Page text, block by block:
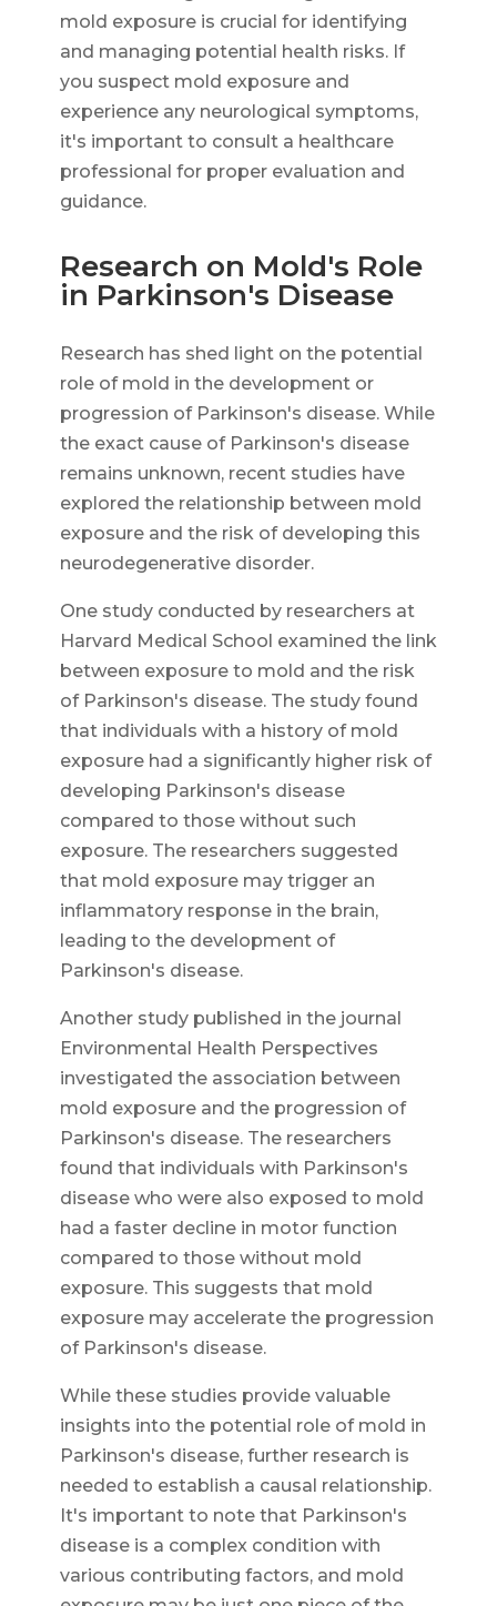
mold exposure is crucial for identifying
and managing potential health risks. If
you suspect mold exposure and
experience any neurological symptoms,
it's important to consult a healthcare
professional for proper evaluation and
guidance.
Research on Mold's Role
in Parkinson's Disease
Research has shed light on the potential
role of mold in the development or
progression of Parkinson's disease. While
the exact cause of Parkinson's disease
remains unknown, recent studies have
explored the relationship between mold
exposure and the risk of developing this
neurodegenerative disorder.
One study conducted by researchers at
Harvard Medical School examined the link
between exposure to mold and the risk
of Parkinson's disease. The study found
that individuals with a history of mold
exposure had a significantly higher risk of
developing Parkinson's disease
compared to those without such
exposure. The researchers suggested
that mold exposure may trigger an
inflammatory response in the brain,
leading to the development of
Parkinson's disease.
Another study published in the journal
Environmental Health Perspectives
investigated the association between
mold exposure and the progression of
Parkinson's disease. The researchers
found that individuals with Parkinson's
disease who were also exposed to mold
had a faster decline in motor function
compared to those without mold
exposure. This suggests that mold
exposure may accelerate the progression
of Parkinson's disease.
While these studies provide valuable
insights into the potential role of mold in
Parkinson's disease, further research is
needed to establish a causal relationship.
It's important to note that Parkinson's
disease is a complex condition with
various contributing factors, and mold